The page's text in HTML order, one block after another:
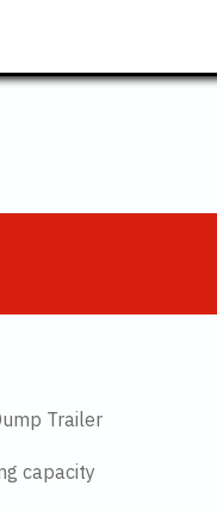
Trailer
capacity